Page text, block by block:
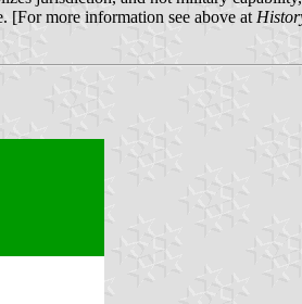
[For more information see above at